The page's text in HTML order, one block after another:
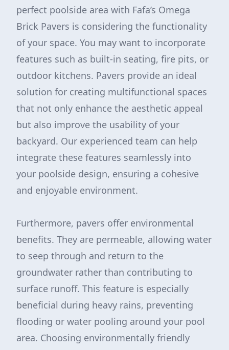
perfect poolside area with Fafa’s Omega
Brick Pavers is considering the functionality
of your space. You may want to incorporate
features such as built-in seating, fire pits, or
outdoor kitchens. Pavers provide an ideal
solution for creating multifunctional spaces
that not only enhance the aesthetic appeal
but also improve the usability of your
backyard. Our experienced team can help
integrate these features seamlessly into
your poolside design, ensuring a cohesive
and enjoyable environment.
Furthermore, pavers offer environmental
benefits. They are permeable, allowing water
to seep through and return to the
groundwater rather than contributing to
surface runoff. This feature is especially
beneficial during heavy rains, preventing
flooding or water pooling around your pool
area. Choosing environmentally friendly